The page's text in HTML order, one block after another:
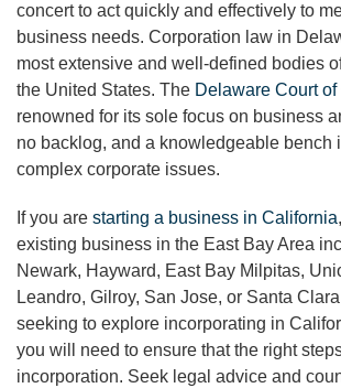
concert to act quickly and effectively to
business needs. Corporation law in
most extensive and well-defined bodies
the United States. The Delaware Court
renowned for its sole focus on business
no backlog, and a knowledgeable bench
complex corporate issues.
If you are starting a business in California
existing business in the East Bay Area
Newark, Hayward, East Bay Milpitas,
Leandro, Gilroy, San Jose, or Santa
seeking to explore incorporating in
you will need to ensure that the right
incorporation. Seek legal advice and